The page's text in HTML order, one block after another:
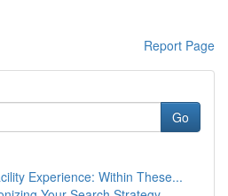
Report Page
Go
Experience: Within These...